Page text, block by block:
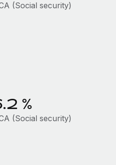
(Social security)
%
(Social security)